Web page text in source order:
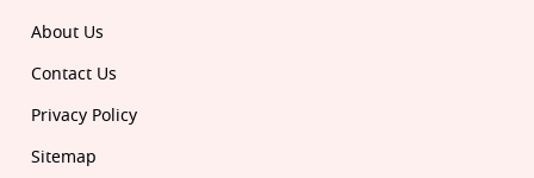
About Us
Contact Us
Privacy Policy
Sitemap